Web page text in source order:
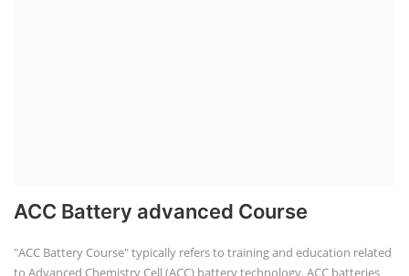
ACC Battery advanced Course
"ACC Battery Course" typically refers to training and education related